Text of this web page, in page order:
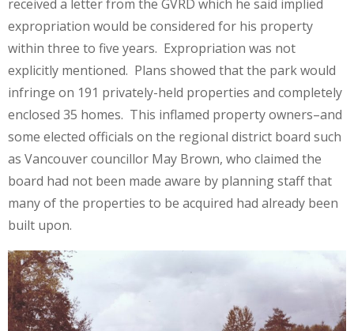
received a letter from the GVRD which he said implied
expropriation would be considered for his property
within three to five years. Expropriation was not
explicitly mentioned. Plans showed that the park would
infringe on 191 privately-held properties and completely
enclosed 35 homes. This inflamed property owners–and
some elected officials on the regional district board such
as Vancouver councillor May Brown, who claimed the
board had not been made aware by planning staff that
many of the properties to be acquired had already been
built upon.